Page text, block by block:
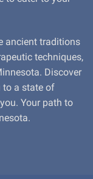
ancient traditions
techniques,
Discover
to a state of
Your path to